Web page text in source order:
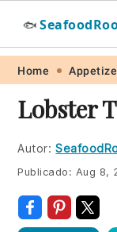
Skip
primary
navigation
Skip
main
content
Skip
primary
sidebar
Skip
footer
🐟
Home
Lobster
Autor:
Publicado: Aug 8,